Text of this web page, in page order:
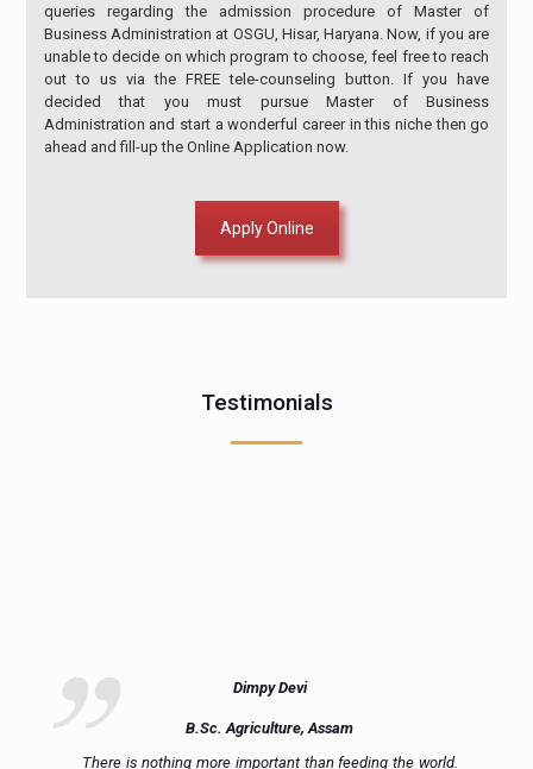
queries regarding the admission procedure of Master of
Business Administration at OSGU, Hisar, Haryana. Now, if you are
unable to decide on which program to choose, feel free to reach
out to us via the FREE tele-counseling button. If you have
decided that you must pursue Master of Business
Administration and start a wonderful career in this niche then go
ahead and fill-up the Online Application now.
Apply Online
Testimonials
Dimpy Devi
B.Sc. Agriculture, Assam
There is nothing more important than feeding the world.